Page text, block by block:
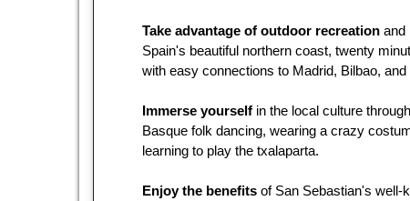
Take advantage of outdoor recreation and
Spain's beautiful northern coast, twenty
with easy connections to Madrid, Bilbao,
Immerse yourself in the local culture
Basque folk dancing, wearing a crazy
learning to play the txalaparta.
Enjoy the benefits of San Sebastian's well-